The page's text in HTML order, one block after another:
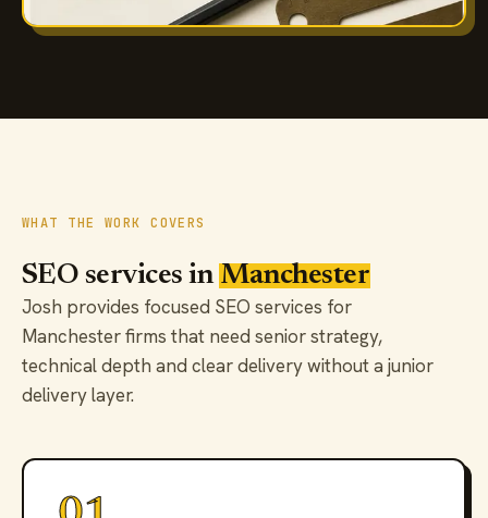
WHAT THE WORK COVERS
SEO services in Manchester
Josh provides focused SEO services for
Manchester firms that need senior strategy,
technical depth and clear delivery without a junior
delivery layer.